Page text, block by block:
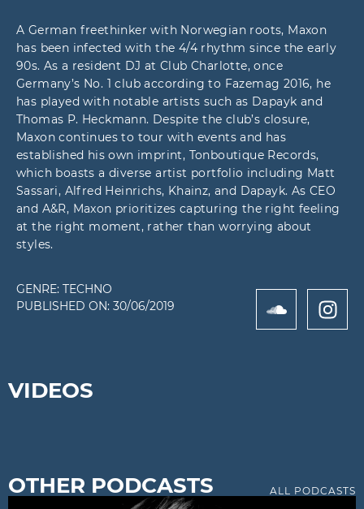
A German freethinker with Norwegian roots, Maxon
has been infected with the 4/4 rhythm since the early
90s. As a resident DJ at Club Charlotte, once
Germany’s No. 1 club according to Fazemag 2016, he
has played with notable artists such as Dapayk and
Thomas P. Heckmann. Despite the club’s closure,
Maxon continues to tour with events and has
established his own imprint, Tonboutique Records,
which boasts a diverse artist portfolio including Matt
Sassari, Alfred Heinrichs, Khainz, and Dapayk. As CEO
and A&R, Maxon prioritizes capturing the right feeling
at the right moment, rather than worrying about
styles.
GENRE: TECHNO
PUBLISHED ON: 30/06/2019
VIDEOS
OTHER PODCASTS ALL PODCASTS